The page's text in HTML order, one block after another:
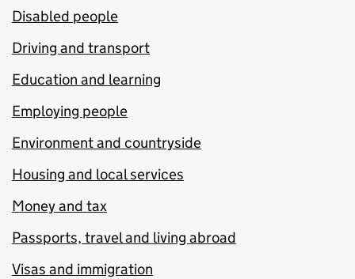
Disabled people
Driving and transport
Education and learning
Employing people
Environment and countryside
Housing and local services
Money and tax
Passports, travel and living abroad
Visas and immigration